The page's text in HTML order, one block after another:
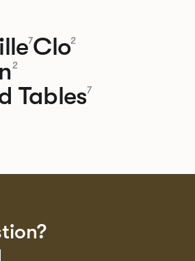
7Clo2
2
Tables7